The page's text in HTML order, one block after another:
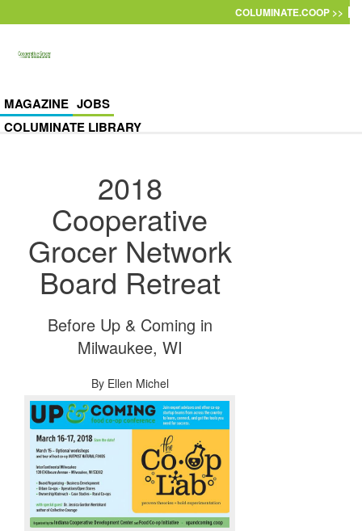
COLUMINATE.COOP >>
MAGAZINE JOBS
COLUMINATE LIBRARY
2018
Cooperative
Grocer Network
Board Retreat
Before Up & Coming in
Milwaukee, WI
By Ellen Michel